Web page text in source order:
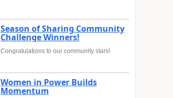
Season of Sharing Community
Challenge Winners!
Congratulations to our community stars!
Women in Power Builds
Momentum